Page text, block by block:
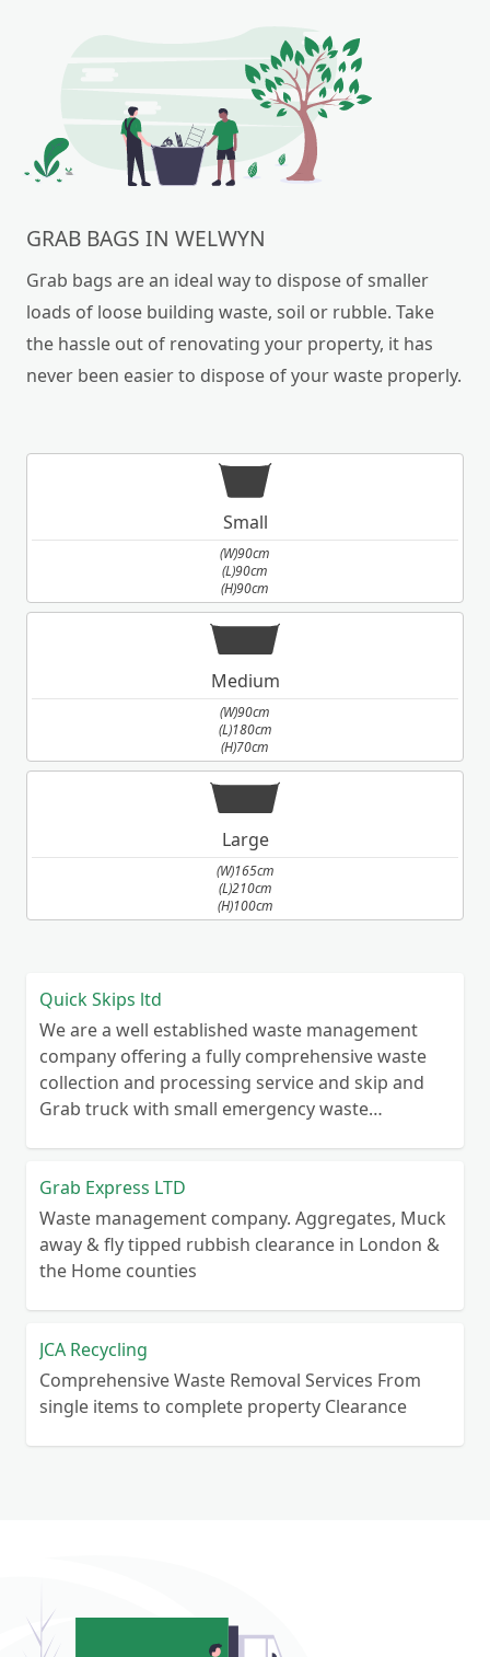
GRAB BAGS IN WELWYN
Grab bags are an ideal way to dispose of smaller
loads of loose building waste, soil or rubble. Take
the hassle out of renovating your property, it has
never been easier to dispose of your waste properly.
Small
(W)90cm
(L)90cm
(H)90cm
Medium
(W)90cm
(L)180cm
(H)70cm
Large
(W)165cm
(L)210cm
(H)100cm
Quick Skips ltd
We are a well established waste management
company offering a fully comprehensive waste
collection and processing service and skip and
Grab truck with small emergency waste
Grab Express LTD
Waste management company. Aggregates, Muck
away & fly tipped rubbish clearance in London &
the Home counties
JCA Recycling
Comprehensive Waste Removal Services From
single items to complete property Clearance